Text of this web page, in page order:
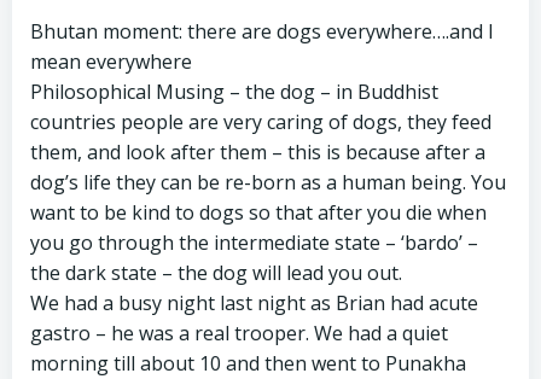
Bhutan moment: there are dogs everywhere….and I
mean everywhere
Philosophical Musing – the dog – in Buddhist
countries people are very caring of dogs, they feed
them, and look after them – this is because after a
dog’s life they can be re-born as a human being. You
want to be kind to dogs so that after you die when
you go through the intermediate state – ‘bardo’ –
the dark state – the dog will lead you out.
We had a busy night last night as Brian had acute
gastro – he was a real trooper. We had a quiet
morning till about 10 and then went to Punakha